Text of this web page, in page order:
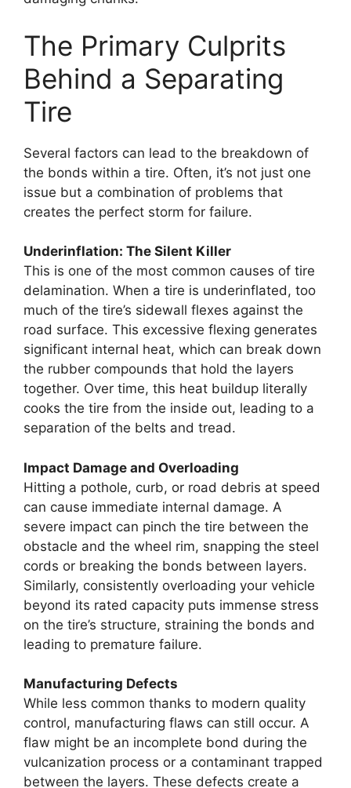
The Primary Culprits
Behind a Separating
Tire
Several factors can lead to the breakdown of
the bonds within a tire. Often, it’s not just one
issue but a combination of problems that
creates the perfect storm for failure.
Underinflation: The Silent Killer
This is one of the most common causes of tire
delamination. When a tire is underinflated, too
much of the tire’s sidewall flexes against the
road surface. This excessive flexing generates
significant internal heat, which can break down
the rubber compounds that hold the layers
together. Over time, this heat buildup literally
cooks the tire from the inside out, leading to a
separation of the belts and tread.
Impact Damage and Overloading
Hitting a pothole, curb, or road debris at speed
can cause immediate internal damage. A
severe impact can pinch the tire between the
obstacle and the wheel rim, snapping the steel
cords or breaking the bonds between layers.
Similarly, consistently overloading your vehicle
beyond its rated capacity puts immense stress
on the tire’s structure, straining the bonds and
leading to premature failure.
Manufacturing Defects
While less common thanks to modern quality
control, manufacturing flaws can still occur. A
flaw might be an incomplete bond during the
vulcanization process or a contaminant trapped
between the layers. These defects create a